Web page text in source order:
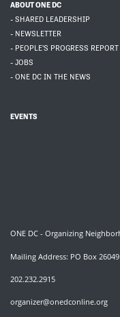
ABOUT ONE DC
- SHARED LEADERSHIP
- NEWSLETTER
- PEOPLE'S PROGRESS REPORT
- JOBS
- ONE DC IN THE NEWS
EVENTS
ONE DC - Organizing
Mailing Address: PO Box
202.232.2915
organizer@onedconline.org